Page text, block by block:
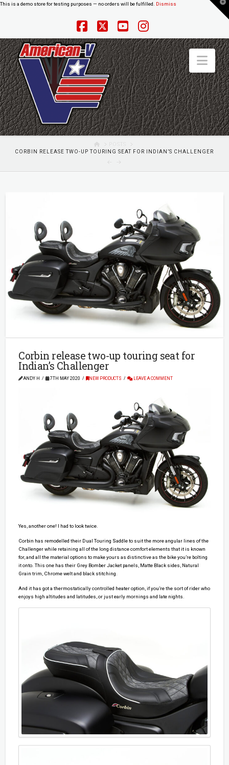
This is a demo store for testing purposes — no orders will be fulfilled. Dismiss
Facebook
X YouTube
Instagram
HOMEPOSTS
CORBIN RELEASE TWO-UP TOURING SEAT FOR INDIAN’S CHALLENGER
Corbin release two-up touring seat for
Indian’s Challenger
ANDY H 7TH MAY 2020 NEW PRODUCTS LEAVE A COMMENT
Yes, another one! I had to look twice.
Corbin has remodelled their Dual Touring Saddle to suit the more angular lines of the
Challenger while retaining all of the long distance comfort elements that it is known
for, and all the material options to make yours as distinctive as the bike you’re bolting
it onto. This one has their Grey Bomber Jacket panels, Matte Black sides, Natural
Grain trim, Chrome welt and black stitching.
And it has got a thermostatically controlled heater option, if you’re the sort of rider who
enjoys high altitudes and latitudes, or just early mornings and late nights.